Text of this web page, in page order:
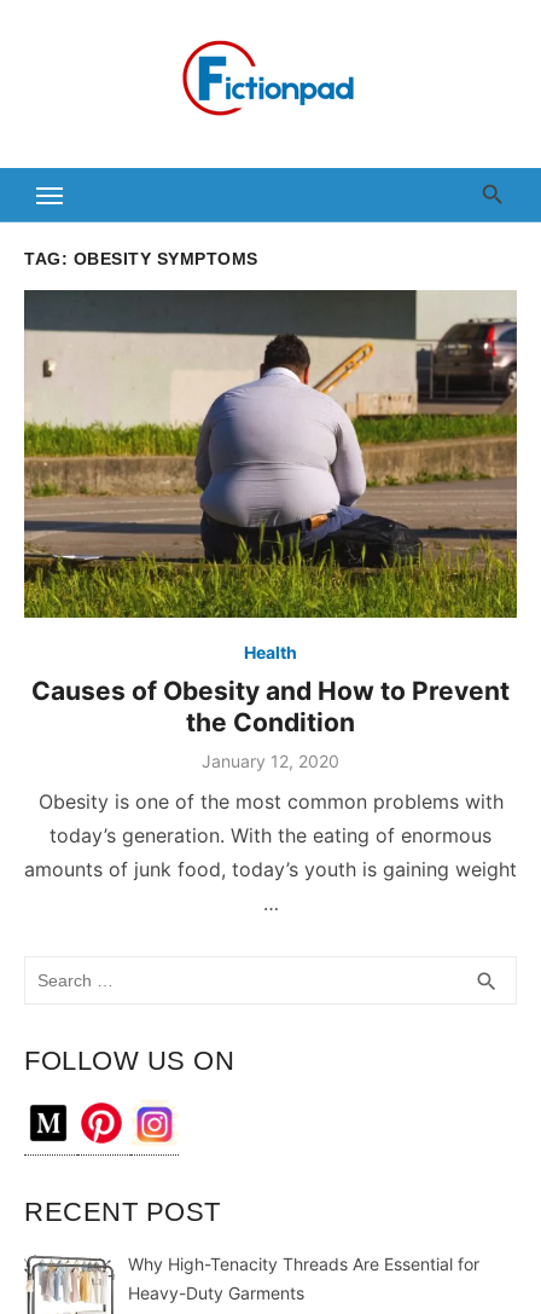
TAG: OBESITY SYMPTOMS
Health
Causes of Obesity and How to Prevent
the Condition
January 12, 2020
Obesity is one of the most common problems with
today’s generation. With the eating of enormous
amounts of junk food, today’s youth is gaining weight
…
search
FOLLOW US ON
RECENT POST
Why High-Tenacity Threads Are Essential for
Heavy-Duty Garments